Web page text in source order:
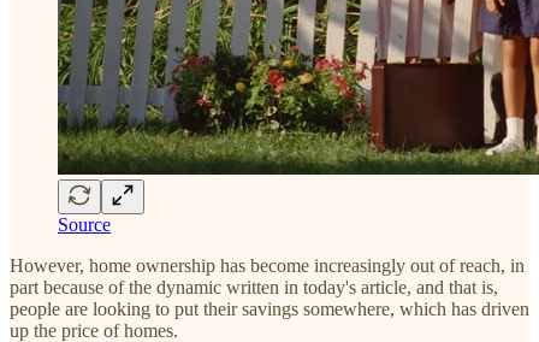
Source
However, home ownership has become increasingly out of reach, in
part because of the dynamic written in today's article, and that is,
people are looking to put their savings somewhere, which has driven
up the price of homes.